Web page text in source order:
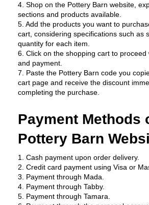
4. Shop on the Pottery Barn website,
sections and products available.
5. Add the products you want to
cart, considering specifications such as
quantity for each item.
6. Click on the shopping cart to
and payment.
7. Paste the Pottery Barn code you
cart page and receive the discount
completing the purchase.
Payment Methods
Pottery Barn
1. Cash payment upon order delivery.
2. Credit card payment using Visa or
3. Payment through Mada.
4. Payment through Tabby.
5. Payment through Tamara.